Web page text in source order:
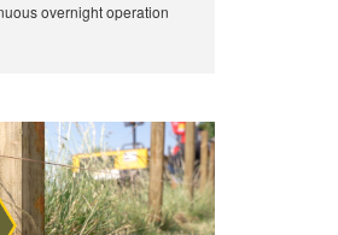
overnight operation